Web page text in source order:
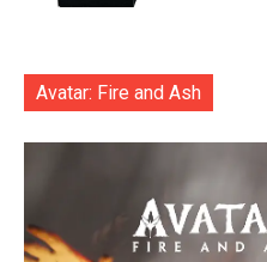
Avatar: Fire and Ash